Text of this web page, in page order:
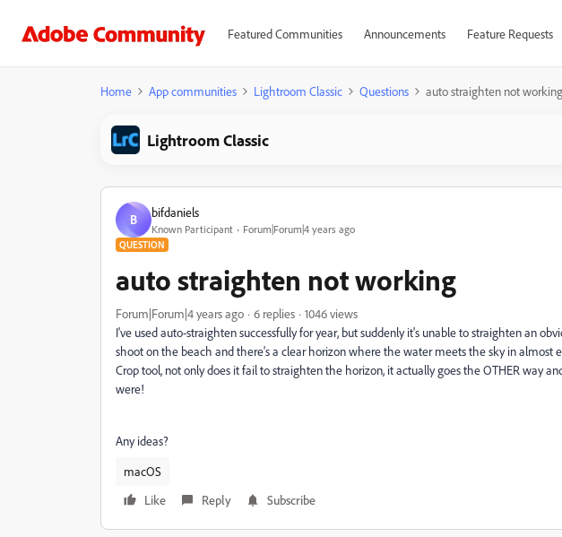
Featured Communities Announcements Feature Requests
Home App communities Lightroom Classic Questions auto straighten not working
Lightroom Classic
B bifdaniels
Known Participant Forum|Forum|4 years ago
QUESTION
auto straighten not working
Forum|Forum|4 years ago 6 replies
1046 views
I've used auto-straighten successfully for year, but suddenly it's unable to straighten an
shoot on the beach and there's a clear horizon where the water meets the sky in almost
Crop tool, not only does it fail to straighten the horizon, it actually goes the OTHER way
were!
Any ideas?
macOS
Like
Reply Subscribe